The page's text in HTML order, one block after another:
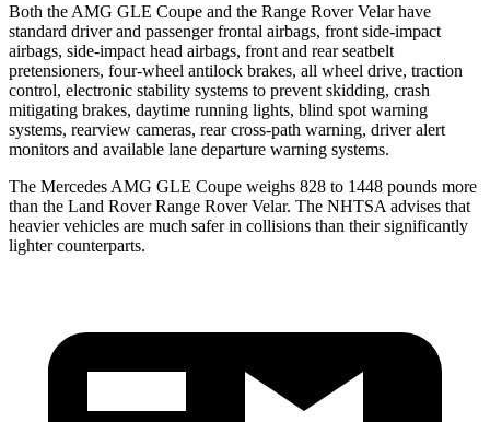
Both the AMG GLE Coupe and the Range Rover Velar have
standard driver and passenger frontal airbags, front side-impact
airbags, side-impact head airbags, front and rear seatbelt
pretensioners, four-wheel antilock brakes, all wheel drive, traction
control, electronic stability systems to prevent skidding, crash
mitigating brakes, daytime running lights, blind spot warning
systems, rearview cameras, rear cross-path warning, driver alert
monitors and available lane departure warning systems.
The Mercedes AMG GLE Coupe weighs 828 to 1448 pounds more
than the Land Rover Range Rover Velar. The NHTSA advises that
heavier vehicles are much safer in collisions than their significantly
lighter counterparts.